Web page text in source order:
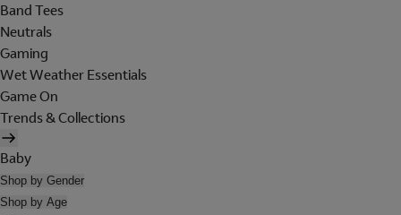
Band Tees
Neutrals
Gaming
Wet Weather Essentials
Game On
Trends & Collections
Baby
Shop by Gender
Shop by Age